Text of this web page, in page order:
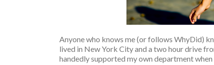
Anyone who knows me (or follows WhyDid)
lived in New York City and a two hour drive
handedly supported my own department